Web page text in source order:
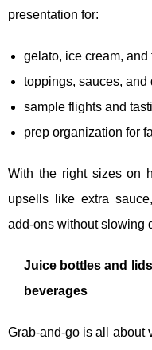
presentation for:
gelato, ice cream, and
toppings, sauces, and
sample flights and
prep organization for
With the right sizes on
upsells like extra
add-ons without slowing
Juice bottles and
beverages
Grab-and-go is all about